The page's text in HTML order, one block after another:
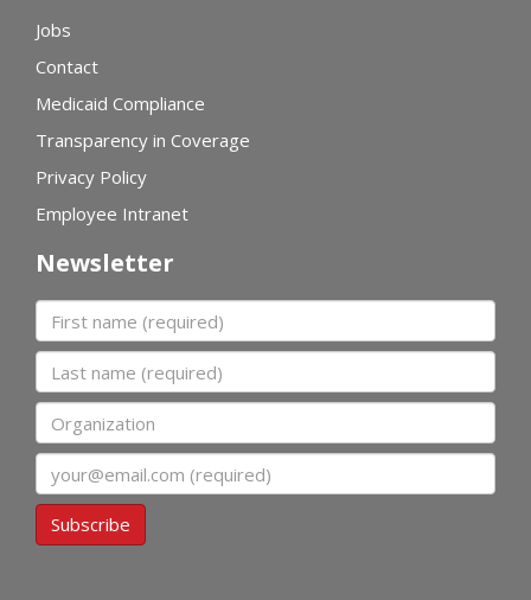
Jobs
Contact
Medicaid Compliance
Transparency in Coverage
Privacy Policy
Employee Intranet
Newsletter
First name
Last name
Organization
Subscribe